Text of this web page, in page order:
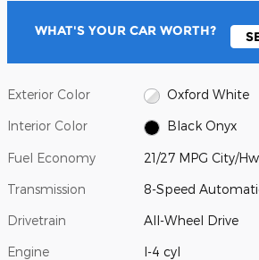
WHAT'S YOUR CAR WORTH?
Exterior Color Oxford White
Interior Color Black Onyx
Fuel Economy 21/27 MPG City/
Transmission 8-Speed
Drivetrain All-Wheel Drive
Engine I-4 cyl